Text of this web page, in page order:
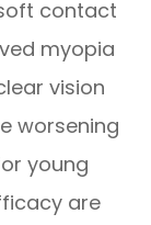
contact
myopia
vision
worsening
young
are